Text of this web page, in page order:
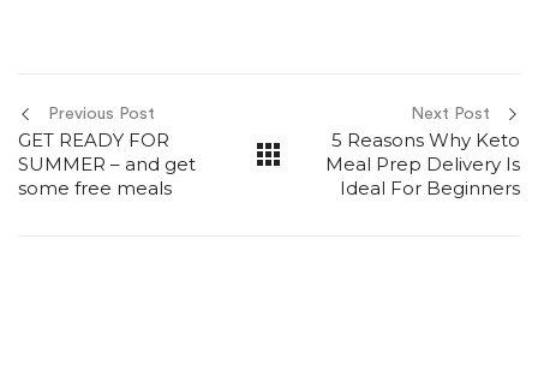
Previous Post
GET READY FOR
SUMMER – and get
some free meals
Next Post
5 Reasons Why Keto
Meal Prep Delivery Is
Ideal For Beginners